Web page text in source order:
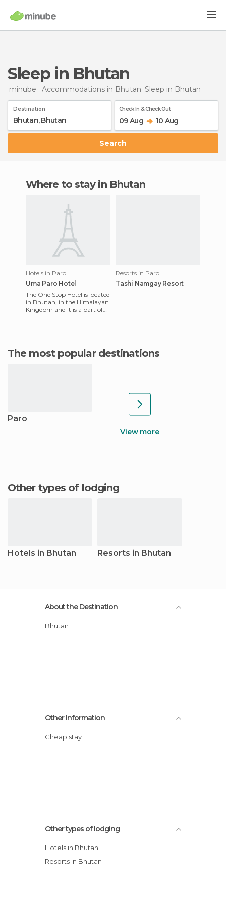
Sleep in Bhutan
minube Accommodations in Bhutan Sleep in Bhutan
Destination Check In & Check Out
09 Aug 10 Aug
Search
Where to stay in Bhutan
Hotels in Paro
Uma Paro Hotel
The One Stop Hotel is located
in Bhutan, in the Himalayan
Kingdom and it is a part of
Resorts in Paro
Tashi Namgay Resort
The most popular destinations
Paro
View more
Other types of lodging
Hotels in Bhutan Resorts in Bhutan
About the Destination
Bhutan
Other Information
Cheap stay
Other types of lodging
Hotels in Bhutan
Resorts in Bhutan